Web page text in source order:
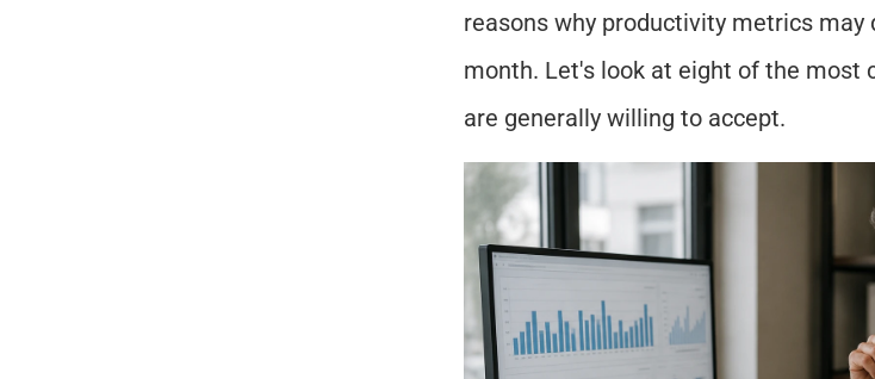
reasons why productivity metrics
month. Let's look at eight of the most
are generally willing to accept.